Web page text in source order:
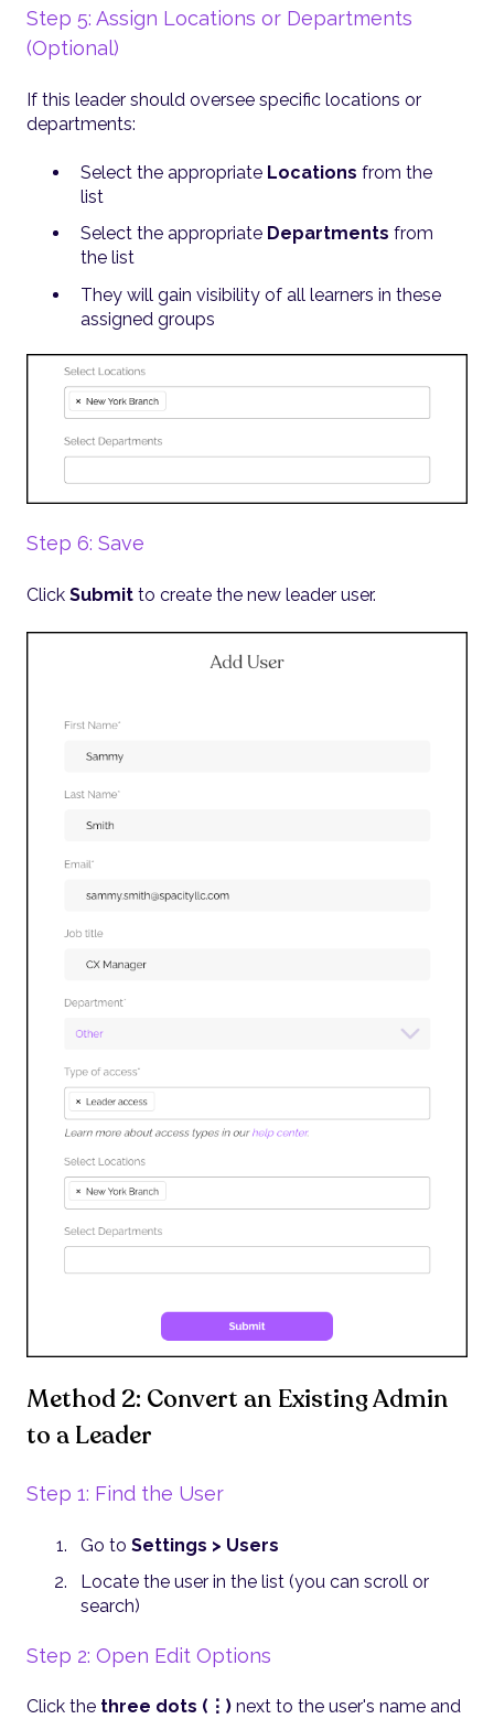
Step 5: Assign Locations or Departments
(Optional)
If this leader should oversee specific locations or
departments:
Select the appropriate Locations from the
list
Select the appropriate Departments from
the list
They will gain visibility of all learners in these
assigned groups
Step 6: Save
Click Submit to create the new leader user.
Method 2: Convert an Existing Admin
to a Leader
Step 1: Find the User
Go to Settings > Users
Locate the user in the list (you can scroll or
search)
Step 2: Open Edit Options
Click the three dots (⋮) next to the user's name and